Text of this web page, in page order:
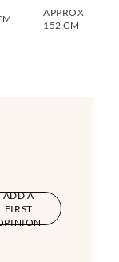
APPROX
152 CM
ADD A
FIRST